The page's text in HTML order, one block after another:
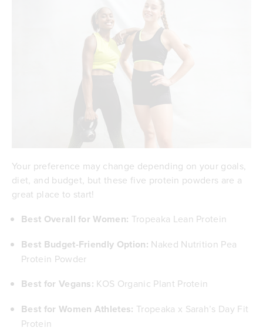
Your preference may change depending on your goals,
diet, and budget, but these five protein powders are a
great place to start!
Best Overall for Women: Tropeaka Lean Protein
Best Budget-Friendly Option: Naked Nutrition Pea
Protein Powder
Best for Vegans: KOS Organic Plant Protein
Best for Women Athletes: Tropeaka x Sarah’s Day Fit
Protein